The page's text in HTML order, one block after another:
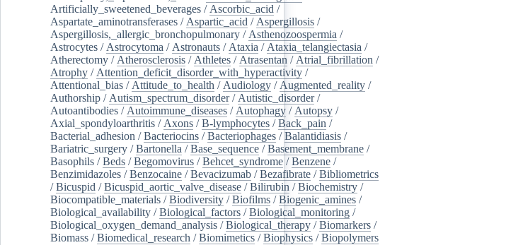
Artificially_sweetened_beverages / Ascorbic_acid /
Aspartate_aminotransferases / Aspartic_acid / Aspergillosis /
Aspergillosis,_allergic_bronchopulmonary / Asthenozoospermia /
Astrocytes / Astrocytoma / Astronauts / Ataxia / Ataxia_telangiectasia /
Atherectomy / Atherosclerosis / Athletes / Atrasentan / Atrial_fibrillation /
Atrophy / Attention_deficit_disorder_with_hyperactivity /
Attentional_bias / Attitude_to_health / Audiology / Augmented_reality /
Authorship / Autism_spectrum_disorder/ Autistic_disorder/
Autoantibodies / Autoimmune_diseases / Autophagy / Autopsy /
Axial_spondyloarthritis / Axons /B-lymphocytes /Back_pain /
Bacterial_adhesion /Bacteriocins /Bacteriophages /Balantidiasis /
Bariatric_surgery /Bartonella /Base_sequence /Basement_membrane /
Basophils /Beds /Begomovirus /Behcet_syndrome /Benzene /
Benzimidazoles /Benzocaine /Bevacizumab /Bezafibrate /Bibliometrics
/Bicuspid /Bicuspid_aortic_valve_disease /Bilirubin /Biochemistry /
Biocompatible_materials /Biodiversity /Biofilms /Biogenic_amines /
Biological_availability /Biological_factors /Biological_monitoring /
Biological_oxygen_demand_analysis /Biological_therapy /Biomarkers /
Biomass /Biomedical_research /Biomimetics /Biophysics /Biopolymers